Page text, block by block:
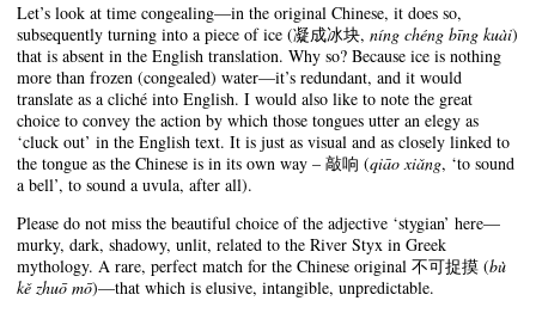
Let’s look at time congealing—in the original Chinese, it does so,
subsequently turning into a piece of ice (凝成冰块, níng chéng bīng kuài)
that is absent in the English translation. Why so? Because ice is nothing
more than frozen (congealed) water—it’s redundant, and it would
translate as a cliché into English. I would also like to note the great
choice to convey the action by which those tongues utter an elegy as
‘cluck out’ in the English text. It is just as visual and as closely linked to
the tongue as the Chinese is in its own way – 敲响 (qiāo xiǎng, ‘to sound
a bell’, to sound a uvula, after all).
Please do not miss the beautiful choice of the adjective ‘stygian’ here—
murky, dark, shadowy, unlit, related to the River Styx in Greek
mythology. A rare, perfect match for the Chinese original 不可捉摸 (bù
kě zhuō mō)—that which is elusive, intangible, unpredictable.